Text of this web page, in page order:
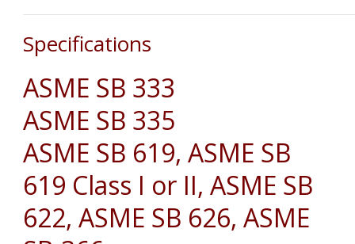
Specifications
ASME SB 333
ASME SB 335
ASME SB 619, ASME SB
619 Class I or II, ASME SB
622, ASME SB 626, ASME